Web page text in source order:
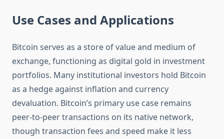
Use Cases and Applications
Bitcoin serves as a store of value and medium of
exchange, functioning as digital gold in investment
portfolios. Many institutional investors hold Bitcoin
as a hedge against inflation and currency
devaluation. Bitcoin’s primary use case remains
peer-to-peer transactions on its native network,
though transaction fees and speed make it less